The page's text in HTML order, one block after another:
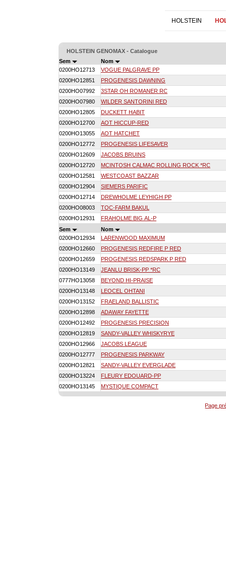
HOLSTEIN
HOLSTEIN GENOMAX - Catalogue
Sem
Nom
0200HO12713
VOGUE PALGRAVE PP
0200HO12851
PROGENESIS DAWNING
0200HO07992
3STAR OH ROMANER RC
0200HO07980
WILDER SANTORINI RED
0200HO12805
DUCKETT HABIT
0200HO12700
AOT HICCUP-RED
0200HO13055
AOT HATCHET
0200HO12772
PROGENESIS LIFESAVER
0200HO12609
JACOBS BRUINS
0200HO12720
MCINTOSH CALMAC ROLLING ROCK *RC
0200HO12581
WESTCOAST BAZZAR
0200HO12904
SIEMERS PARIFIC
0200HO12714
DREWHOLME LEYHIGH PP
0200HO08003
TOC-FARM BAKUL
0200HO12931
FRAHOLME BIG AL-P
Sem
Nom
0200HO12934
LARENWOOD MAXIMUM
0200HO12660
PROGENESIS REDFIRE P RED
0200HO12659
PROGENESIS REDSPARK P RED
0200HO13149
JEANLU BRISK-PP *RC
0777HO13058
BEYOND HI-PRAISE
0200HO13148
LEOCEL OHTANI
0200HO13152
FRAELAND BALLISTIC
0200HO12898
ADAWAY FAYETTE
0200HO12492
PROGENESIS PRECISION
0200HO12819
SANDY-VALLEY WHISKYRYE
0200HO12966
JACOBS LEAGUE
0200HO12777
PROGENESIS PARKWAY
0200HO12821
SANDY-VALLEY EVERGLADE
0200HO13224
FLEURY EDOUARD-PP
0200HO13145
MYSTIQUE COMPACT
Page